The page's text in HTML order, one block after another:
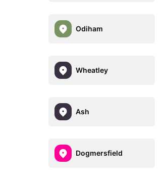
Odiham
Wheatley
Ash
Dogmersfield